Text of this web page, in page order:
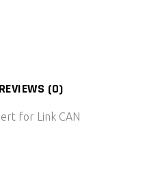
REVIEWS (0)
for Link CAN